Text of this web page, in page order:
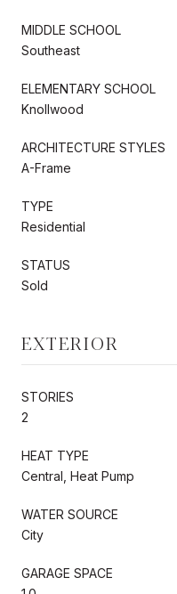
MIDDLE SCHOOL
Southeast
ELEMENTARY SCHOOL
Knollwood
ARCHITECTURE STYLES
A-Frame
TYPE
Residential
STATUS
Sold
EXTERIOR
STORIES
2
HEAT TYPE
Central, Heat Pump
WATER SOURCE
City
GARAGE SPACE